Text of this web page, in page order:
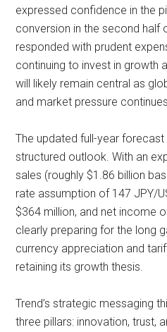
expressed confidence in the
conversion in the second half
responded with prudent
continuing to invest in growth
will likely remain central as
and market pressure
The updated full-year
structured outlook. With an
sales (roughly $1.86 billion
rate assumption of 147 JPY/
$364 million, and net income
clearly preparing for the long
currency appreciation and
retaining its growth thesis.
Trend’s strategic messaging
three pillars: innovation, trust,